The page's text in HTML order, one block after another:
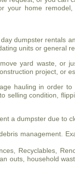
your home
dumpster rentals
units or general
yard waste, or
project, or
hauling in order
selling condition,
a dumpster due to
management.
Recyclables,
outs, household